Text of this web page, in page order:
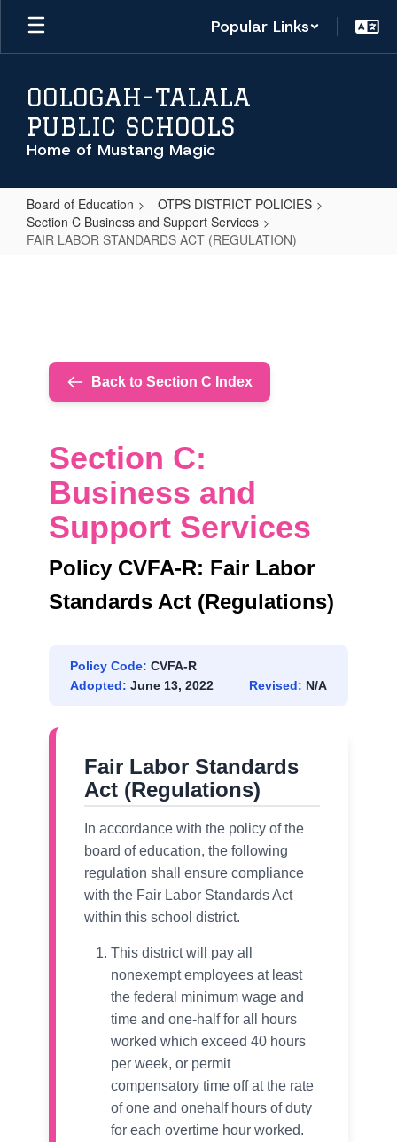
Skip
main
Popular Links
OOLOGAH-TALALA
PUBLIC SCHOOLS
Home of Mustang Magic
Board of Education
OTPS DISTRICT POLICIES
Section C Business and Support Services
FAIR LABOR STANDARDS ACT (REGULATION)
(REGULATION)
Back to Section C Index
Section C:
Business and
Support Services
Policy CVFA-R: Fair Labor
Standards Act (Regulations)
Policy Code: CVFA-R
Adopted: June 13, 2022 Revised: N/A
Fair Labor Standards
Act (Regulations)
In accordance with the policy of the
board of education, the following
regulation shall ensure compliance
with the Fair Labor Standards Act
within this school district.
This district will pay all
nonexempt employees at least
the federal minimum wage and
time and one-half for all hours
worked which exceed 40 hours
per week, or permit
compensatory time off at the rate
of one and onehalf hours of duty
for each overtime hour worked.